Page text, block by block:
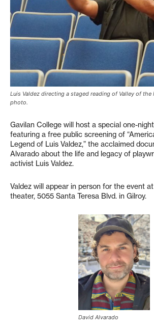
Luis Valdez directing a staged reading of Valley of the
photo.
Gavilan College will host a special one-
featuring a free public screening of
Legend of Luis Valdez,” the acclaimed
Alvarado about the life and legacy of
activist Luis Valdez.
Valdez will appear in person for the event at
theater, 5055 Santa Teresa Blvd. in Gilroy.
David Alvarado